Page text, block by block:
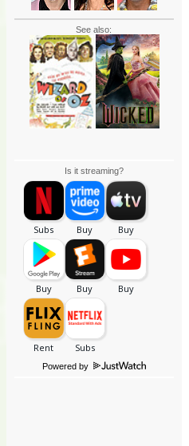
See also:
Is it streaming?
Powered by